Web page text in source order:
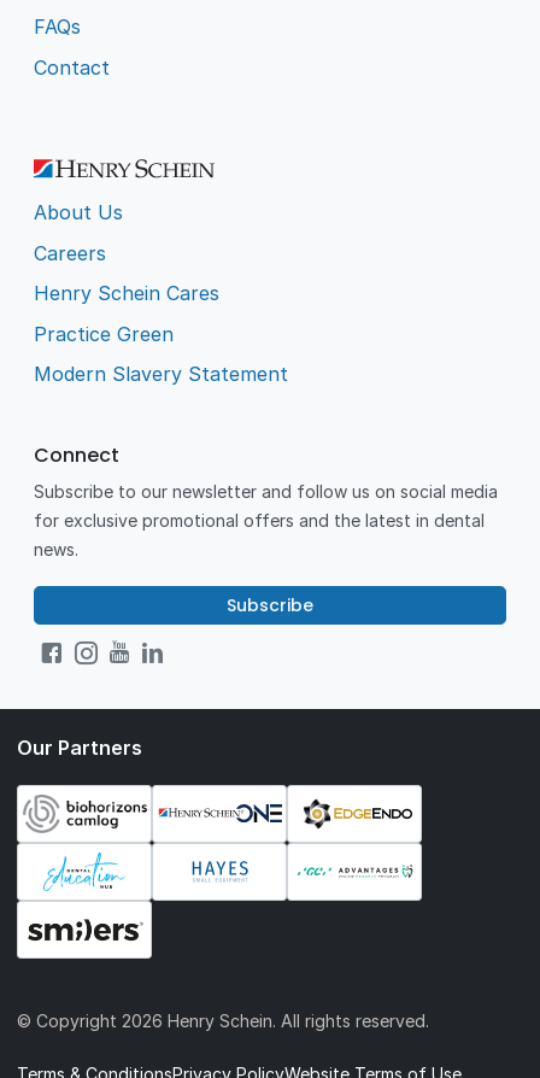
FAQs
Contact
About Us
Careers
Henry Schein Cares
Practice Green
Modern Slavery Statement
Connect
Subscribe to our newsletter and follow us on social media
for exclusive promotional offers and the latest in dental
news.
Subscribe
Our Partners
© Copyright2026 Henry Schein. All rights reserved.
Terms & ConditionsPrivacy PolicyWebsite Terms of Use